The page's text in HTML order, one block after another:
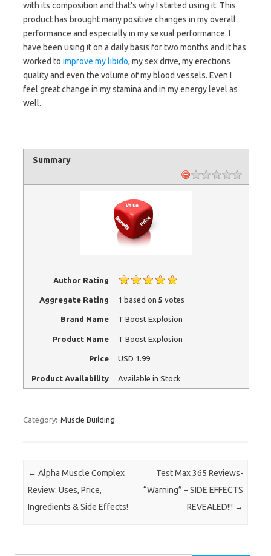
with its composition and that’s why I started using it. This
product has brought many positive changes in my overall
performance and especially in my sexual performance. I
have been using it on a daily basis for two months and it has
worked to improve my libido, my sex drive, my erections
quality and even the volume of my blood vessels. Even I
feel great change in my stamina and in my energy level as
well.
Summary
Author Rating
Aggregate Rating 1 based on5 votes
Brand Name T Boost Explosion
Product Name T Boost Explosion
Price USD 1.99
Product Availability Available in Stock
Category: Muscle Building
Post navigation
← Alpha Muscle Complex
Review: Uses, Price,
Ingredients & Side Effects!
Test Max 365 Reviews-
“Warning” – SIDE EFFECTS
REVEALED!!! →